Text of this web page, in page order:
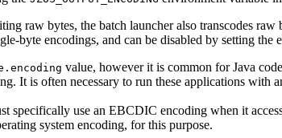
raw bytes, the batch launcher also transcodes
byte encodings, and can be disabled by setting the
value, however it is common for Java
It is often necessary to run these applications with
use an EBCDIC encoding when it
system encoding, for this purpose.